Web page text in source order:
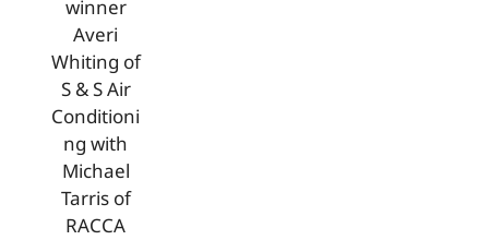
winner
Averi
Whiting of
S & S Air
Conditioni
ng with
Michael
Tarris of
RACCA